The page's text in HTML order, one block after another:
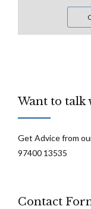
Want to talk
Get Advice from
97400 13535
Contact